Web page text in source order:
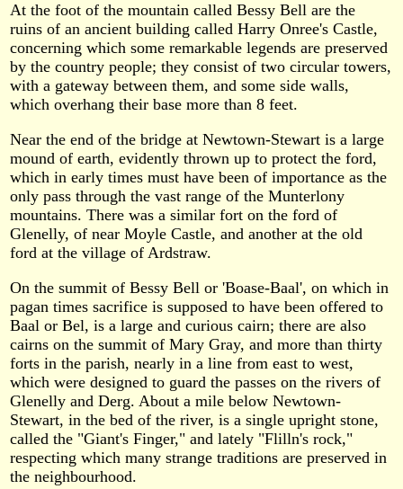
At the foot of the mountain called Bessy Bell are the
ruins of an ancient building called Harry Onree's Castle,
concerning which some remarkable legends are preserved
by the country people; they consist of two circular towers,
with a gateway between them, and some side walls,
which overhang their base more than 8 feet.
Near the end of the bridge at Newtown-Stewart is a large
mound of earth, evidently thrown up to protect the ford,
which in early times must have been of importance as the
only pass through the vast range of the Munterlony
mountains. There was a similar fort on the ford of
Glenelly, of near Moyle Castle, and another at the old
ford at the village of Ardstraw.
On the summit of Bessy Bell or 'Boase-Baal', on which in
pagan times sacrifice is supposed to have been offered to
Baal or Bel, is a large and curious cairn; there are also
cairns on the summit of Mary Gray, and more than thirty
forts in the parish, nearly in a line from east to west,
which were designed to guard the passes on the rivers of
Glenelly and Derg. About a mile below Newtown-
Stewart, in the bed of the river, is a single upright stone,
called the "Giant's Finger," and lately "Flilln's rock,"
respecting which many strange traditions are preserved in
the neighbourhood.